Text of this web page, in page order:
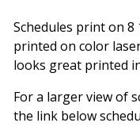
Schedules print on 8
printed on color
looks great printed
For a larger view of
the link below